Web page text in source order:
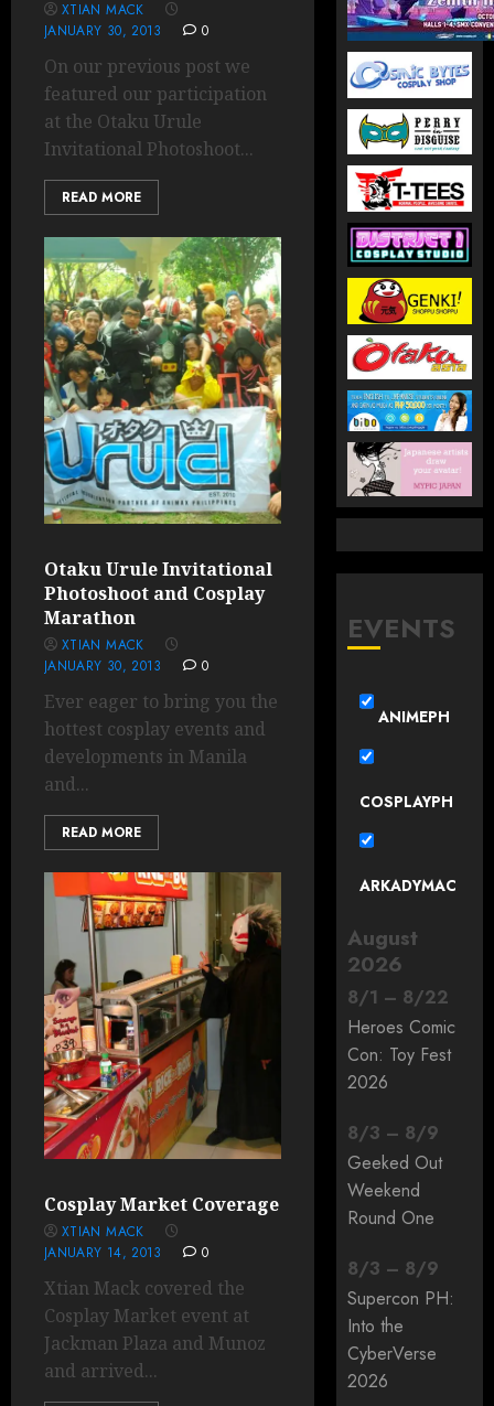
XTIAN MACK
JANUARY 30, 2013
0
On our previous post we
featured our participation
at the Otaku Urule
Invitational Photoshoot...
READ MORE
Otaku Urule Invitational
Photoshoot and Cosplay
Marathon
XTIAN MACK
JANUARY 30, 2013
0
Ever eager to bring you the
hottest cosplay events and
developments in Manila
and...
READ MORE
Cosplay Market Coverage
XTIAN MACK
JANUARY 14, 2013
0
Xtian Mack covered the
Cosplay Market event at
Jackman Plaza and Munoz
and arrived...
EVENTS
ANIMEPH
COSPLAYPH
ARKADYMAC
August
2026
8/1 – 8/22
Heroes Comic
Con: Toy Fest
2026
8/3 – 8/9
Geeked Out
Weekend
Round One
8/3 – 8/9
Supercon PH:
Into the
CyberVerse
2026